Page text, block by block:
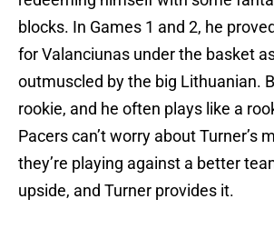
blocks. In Games 1 and 2, he
for Valanciunas under the basket
outmuscled by the big Lithuanian.
rookie, and he often plays like a
Pacers can’t worry about Turner’s
they’re playing against a better
upside, and Turner provides it.